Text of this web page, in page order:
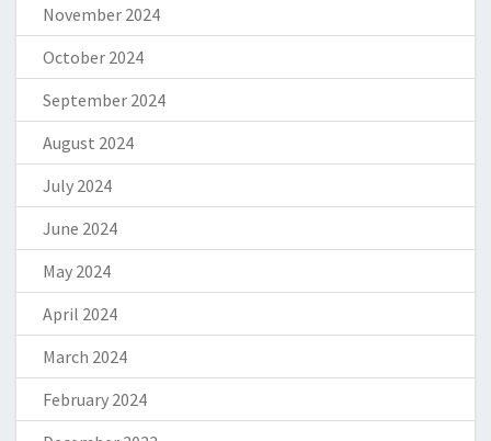
November 2024
October 2024
September 2024
August 2024
July 2024
June 2024
May 2024
April 2024
March 2024
February 2024